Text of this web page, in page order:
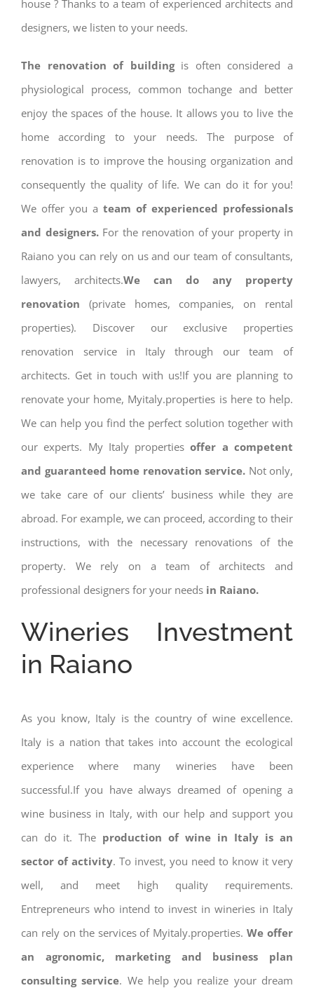
house ? Thanks to a team of experienced architects and
designers, we listen to your needs.
The renovation of buildingis often considered a
physiological process, common tochange and better
enjoy the spaces of the house. It allows you to live the
home according to your needs. The purpose of
renovation is to improve the housing organization and
consequently the quality of life. We can do it for you!
We offer you a team of experienced professionals
and designers.For the renovation of your property in
Raiano you can rely on us and our team of consultants,
lawyers, architects.We can do any property
renovation (private homes, companies, on rental
properties). Discover our exclusive properties
renovation service in Italy through our team of
architects. Get in touch with us!If you are planning to
renovate your home, Myitaly.properties is here to help.
We can help you find the perfect solution together with
our experts. My Italy properties offer a competent
and guaranteed home renovation service. Not only,
we take care of our clients’ business while they are
abroad. For example, we can proceed, according to their
instructions, with the necessary renovations of the
property. We rely on a team of architects and
professional designers for your needs in Raiano.
Wineries Investment
in Raiano
As you know, Italy is the country of wine excellence.
Italy is a nation that takes into account the ecological
experience where many wineries have been
successful.If you have always dreamed of opening a
wine business in Italy, with our help and support you
can do it. The production of wine in Italy is an
sector of activity. To invest, you need to know it very
well, and meet high quality requirements.
Entrepreneurs who intend to invest in wineries in Italy
can rely on the services of Myitaly.properties.We offer
an agronomic, marketing and business plan
consulting service. We help you realize your dream